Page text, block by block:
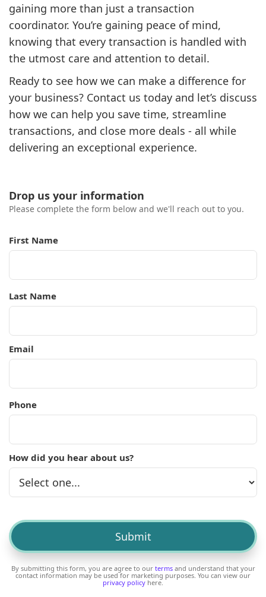
gaining more than just a transaction
coordinator. You’re gaining peace of mind,
knowing that every transaction is handled with
the utmost care and attention to detail.
Ready to see how we can make a difference for
your business? Contact us today and let’s discuss
how we can help you save time, streamline
transactions, and close more deals - all while
delivering an exceptional experience.
Drop us your information
Please complete the form below and we'll reach out to you.
First Name
Last Name
Email
Phone
How did you hear about us?
By submitting this form, you are agree to our termsand understand that your
contact information may be used for marketing purposes. You can view our
privacy policy here.